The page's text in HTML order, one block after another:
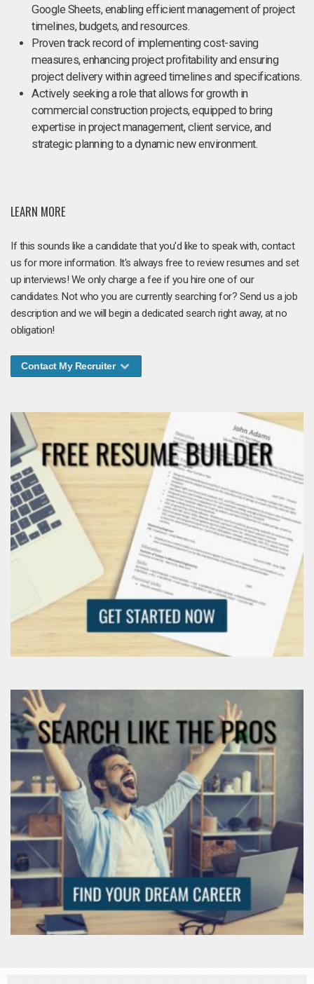
Google Sheets, enabling efficient management of project
timelines, budgets, and resources.
Proven track record of implementing cost-saving
measures, enhancing project profitability and ensuring
project delivery within agreed timelines and specifications.
Actively seeking a role that allows for growth in
commercial construction projects, equipped to bring
expertise in project management, client service, and
strategic planning to a dynamic new environment.
LEARN MORE
If this sounds like a candidate that you'd like to speak with, contact
us for more information. It's always free to review resumes and set
up interviews! We only charge a fee if you hire one of our
candidates. Not who you are currently searching for? Send us a job
description and we will begin a dedicated search right away, at no
obligation!
Contact My Recruiter